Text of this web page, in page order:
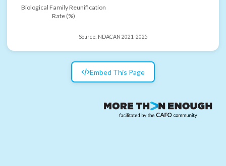
Biological Family Reunification
Rate (%)
Source: NDACAN 2021-2025
Embed This Page